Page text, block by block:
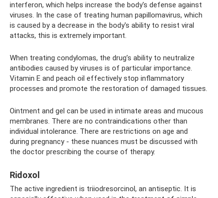
interferon, which helps increase the body's defense against
viruses. In the case of treating human papillomavirus, which
is caused by a decrease in the body's ability to resist viral
attacks, this is extremely important.
When treating condylomas, the drug’s ability to neutralize
antibodies caused by viruses is of particular importance.
Vitamin E and peach oil effectively stop inflammatory
processes and promote the restoration of damaged tissues.
Ointment and gel can be used in intimate areas and mucous
membranes. There are no contraindications other than
individual intolerance. There are restrictions on age and
during pregnancy - these nuances must be discussed with
the doctor prescribing the course of therapy.
Ridoxol
The active ingredient is triiodresorcinol, an antiseptic. It is